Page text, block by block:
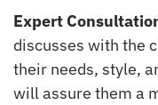
Expert
discusses with the
their needs, style,
will assure them a